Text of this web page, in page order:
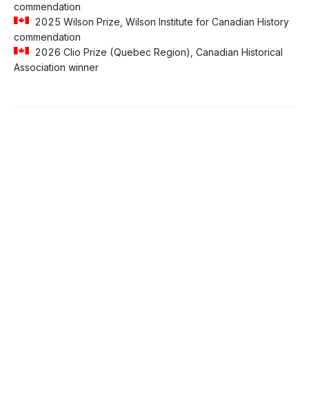
commendation
2025 Wilson Prize, Wilson Institute for Canadian History
commendation
2026 Clio Prize (Quebec Region), Canadian Historical
Association winner